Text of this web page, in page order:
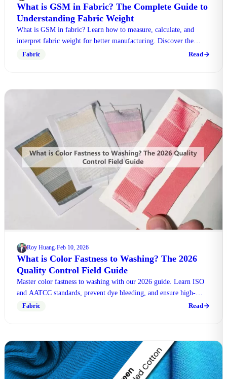
What is GSM in Fabric? The Complete Guide to
Understanding Fabric Weight
What is GSM in fabric? Learn how to measure, calculate, and
interpret fabric weight for better manufacturing. Discover the
differences between textile weights today.
Fabric Read
Roy Huang·Feb 10, 2026
What is Color Fastness to Washing? The 2026
Quality Control Field Guide
Master color fastness to washing with our 2026 guide. Learn ISO
and AATCC standards, prevent dye bleeding, and ensure high-
quality textile production today.
Fabric Read